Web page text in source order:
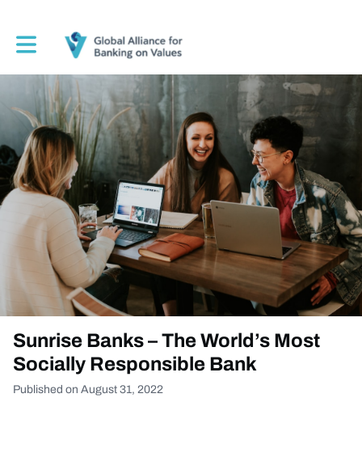
Toggle main navigation
Sunrise Banks – The World’s Most
Socially Responsible Bank
Published on August 31, 2022